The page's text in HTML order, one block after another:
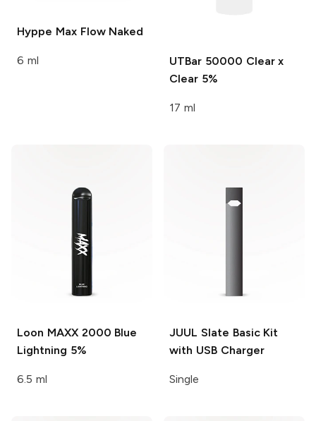
Hyppe Max FlowNaked
6 ml UTBar 50000 Clear x
Clear 5%
17 ml
Loon MAXX 2000 Blue
Lightning 5%
6.5 ml
JUUL Slate Basic Kit
with USB Charger
Single